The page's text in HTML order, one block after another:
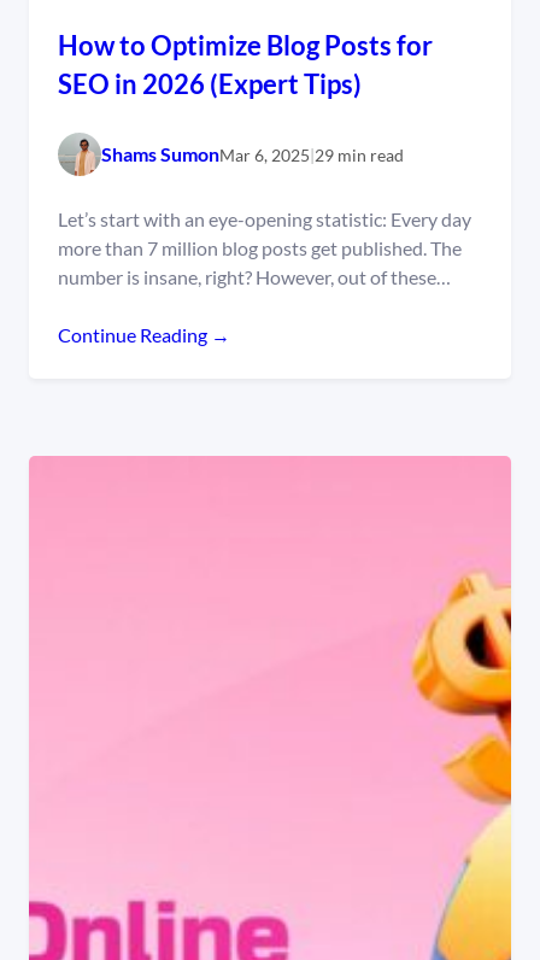
How to Optimize Blog Posts for
SEO in 2026 (Expert Tips)
Shams SumonMar 6, 2025|29 min read
Let’s start with an eye-opening statistic: Every day
more than 7 million blog posts get published. The
number is insane, right? However, out of these…
Continue Reading →